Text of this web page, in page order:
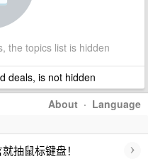
the topics list is hidden
deals, is not hidden
About · Language
抽鼠标键盘！ ›